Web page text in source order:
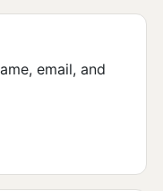
email, and